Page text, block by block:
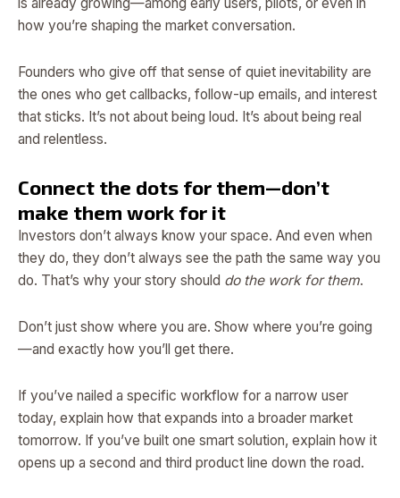
how you’re shaping the market conversation.
Founders who give off that sense of quiet inevitability are
the ones who get callbacks, follow-up emails, and interest
that sticks. It’s not about being loud. It’s about being real
and relentless.
Connect the dots for them—don’t
make them work for it
Investors don’t always know your space. And even when
they do, they don’t always see the path the same way you
do. That’s why your story should do the work for them.
Don’t just show where you are. Show where you’re going
—and exactly how you’ll get there.
If you’ve nailed a specific workflow for a narrow user
today, explain how that expands into a broader market
tomorrow. If you’ve built one smart solution, explain how it
opens up a second and third product line down the road.